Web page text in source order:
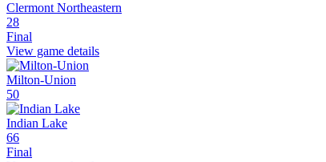
Clermont Northeastern
28
Final
View game details
Milton-Union
50
Indian Lake
66
Final